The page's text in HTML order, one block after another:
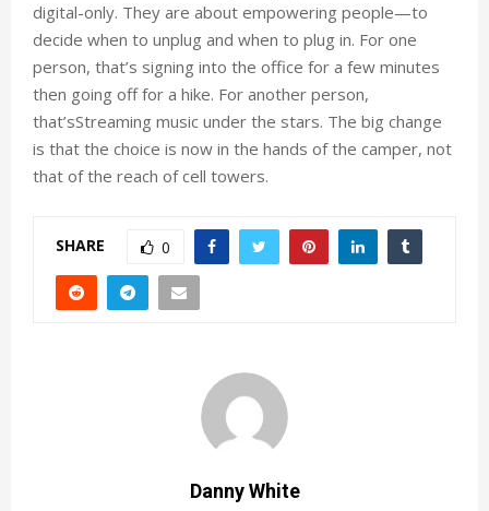
digital-only. They are about empowering people—to
decide when to unplug and when to plug in. For one
person, that’s signing into the office for a few minutes
then going off for a hike. For another person,
that’sStreaming music under the stars. The big change
is that the choice is now in the hands of the camper, not
that of the reach of cell towers.
SHARE 0
Danny White